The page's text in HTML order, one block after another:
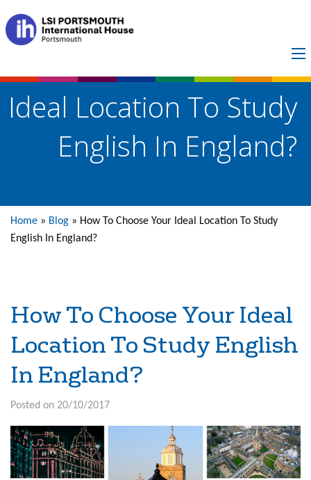
How To Choose Your
Ideal Location To Study
English In England?
Home » Blog » How To Choose Your Ideal Location To Study
English In England?
How To Choose Your Ideal
Location To Study English
In England?
Posted on 20/10/2017